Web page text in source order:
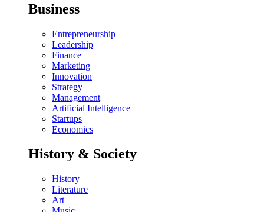
Business
Entrepreneurship
Leadership
Finance
Marketing
Innovation
Strategy
Management
Artificial Intelligence
Startups
Economics
History & Society
History
Literature
Art